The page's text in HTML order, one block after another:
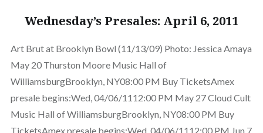
Wednesday’s Presales: April 6, 2011
Art Brut at Brooklyn Bowl (11/13/09) Photo: Jessica Amaya
May 20 Thurston Moore Music Hall of
WilliamsburgBrooklyn, NY08:00 PM Buy TicketsAmex
presale begins:Wed, 04/06/1112:00 PM May 27 Cloud Cult
Music Hall of WilliamsburgBrooklyn, NY08:00 PM Buy
TicketsAmex presale begins:Wed, 04/06/1112:00 PM Jun 7